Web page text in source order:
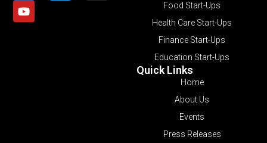
Food Start-Ups
Health Care Start-Ups
Finance Start-Ups
Education Start-Ups
Quick Links
Home
About Us
Events
Press Releases